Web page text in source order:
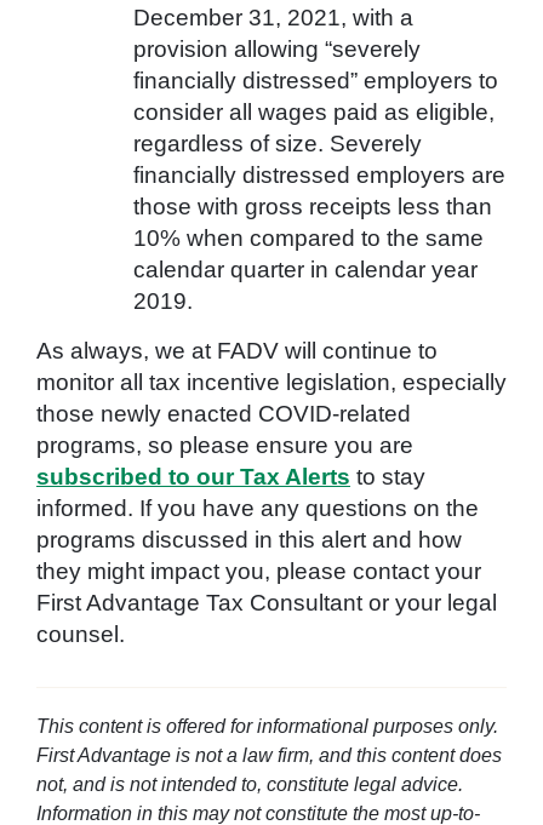
December 31, 2021, with a
provision allowing “severely
financially distressed” employers to
consider all wages paid as eligible,
regardless of size. Severely
financially distressed employers are
those with gross receipts less than
10% when compared to the same
calendar quarter in calendar year
2019.
As always, we at FADV will continue to
monitor all tax incentive legislation, especially
those newly enacted COVID-related
programs, so please ensure you are
subscribed to our Tax Alerts to stay
informed. If you have any questions on the
programs discussed in this alert and how
they might impact you, please contact your
First Advantage Tax Consultant or your legal
counsel.
This content is offered for informational purposes only.
First Advantage is not a law firm, and this content does
not, and is not intended to, constitute legal advice.
Information in this may not constitute the most up-to-